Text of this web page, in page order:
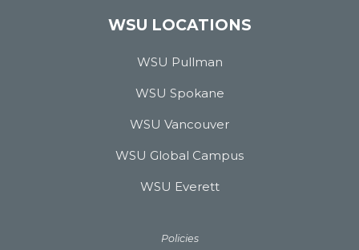
WSU LOCATIONS
WSU Pullman
WSU Spokane
WSU Vancouver
WSU Global Campus
WSU Everett
Policies